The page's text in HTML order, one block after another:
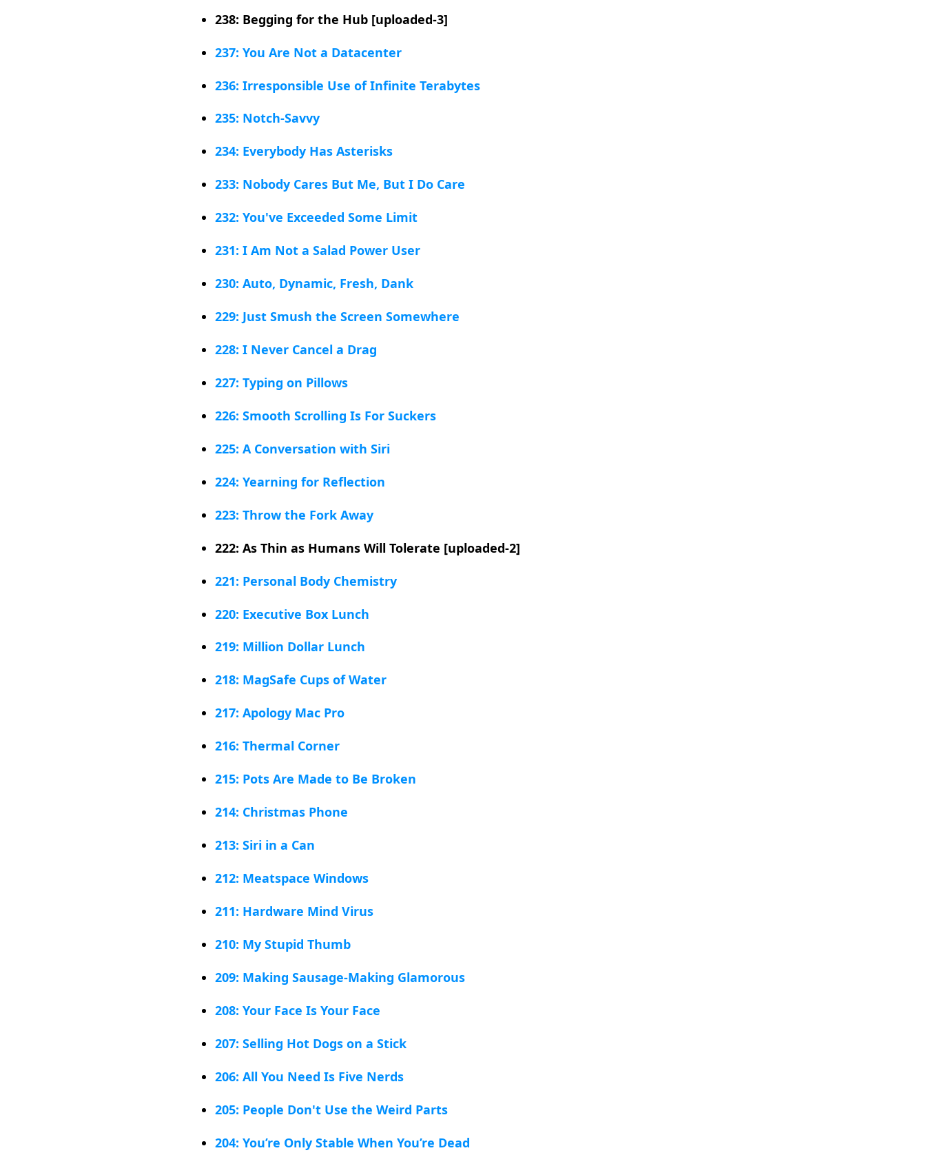
238: Begging for the Hub [uploaded-3]
237: You Are Not a Datacenter
236: Irresponsible Use of Infinite Terabytes
235: Notch-Savvy
234: Everybody Has Asterisks
233: Nobody Cares But Me, But I Do Care
232: You've Exceeded Some Limit
231: I Am Not a Salad Power User
230: Auto, Dynamic, Fresh, Dank
229: Just Smush the Screen Somewhere
228: I Never Cancel a Drag
227: Typing on Pillows
226: Smooth Scrolling Is For Suckers
225: A Conversation with Siri
224: Yearning for Reflection
223: Throw the Fork Away
222: As Thin as Humans Will Tolerate [uploaded-2]
221: Personal Body Chemistry
220: Executive Box Lunch
219: Million Dollar Lunch
218: MagSafe Cups of Water
217: Apology Mac Pro
216: Thermal Corner
215: Pots Are Made to Be Broken
214: Christmas Phone
213: Siri in a Can
212: Meatspace Windows
211: Hardware Mind Virus
210: My Stupid Thumb
209: Making Sausage-Making Glamorous
208: Your Face Is Your Face
207: Selling Hot Dogs on a Stick
206: All You Need Is Five Nerds
205: People Don't Use the Weird Parts
204: You’re Only Stable When You’re Dead